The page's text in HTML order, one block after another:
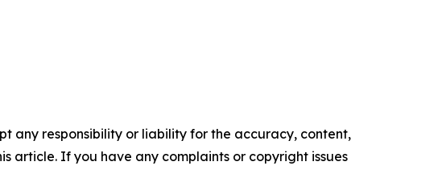
any responsibility or liability for the accuracy, content,
article. If you have any complaints or copyright issues